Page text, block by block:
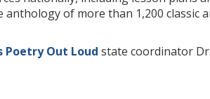
of more than 1,200 classic
Poetry Out Loud state coordinator